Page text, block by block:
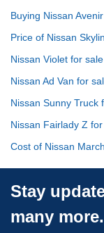
Buying Nissan
Price of Nissan
Nissan Violet for sale
Nissan Ad Van for
Nissan Sunny Truck
Nissan Fairlady Z
Cost of Nissan
Stay
many more.